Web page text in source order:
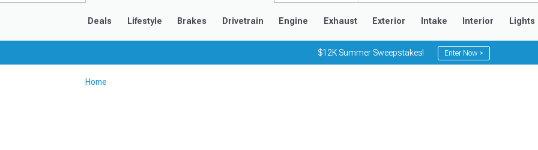
Deals Lifestyle Brakes Drivetrain Engine Exhaust Exterior Intake Interior Lights
$12K Summer Sweepstakes! Enter Now >
Home